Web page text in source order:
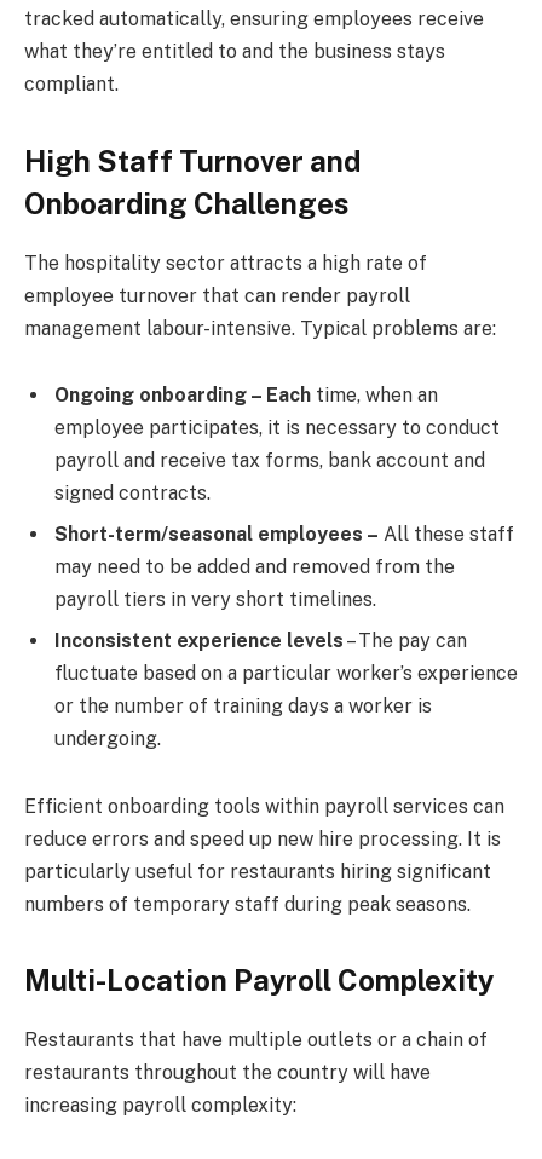
tracked automatically, ensuring employees receive
what they’re entitled to and the business stays
compliant.
High Staff Turnover and
Onboarding Challenges
The hospitality sector attracts a high rate of
employee turnover that can render payroll
management labour-intensive. Typical problems are:
Ongoing onboarding – Each time, when an
employee participates, it is necessary to conduct
payroll and receive tax forms, bank account and
signed contracts.
Short-term/seasonal employees – All these staff
may need to be added and removed from the
payroll tiers in very short timelines.
Inconsistent experience levels – The pay can
fluctuate based on a particular worker’s experience
or the number of training days a worker is
undergoing.
Efficient onboarding tools within payroll services can
reduce errors and speed up new hire processing. It is
particularly useful for restaurants hiring significant
numbers of temporary staff during peak seasons.
Multi-Location Payroll Complexity
Restaurants that have multiple outlets or a chain of
restaurants throughout the country will have
increasing payroll complexity: